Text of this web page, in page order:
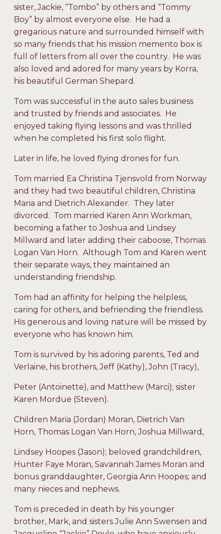
sister, Jackie, “Tombo” by others and “Tommy
Boy” by almost everyone else. He had a
gregarious nature and surrounded himself with
so many friends that his mission memento box is
full of letters from all over the country. He was
also loved and adored for many years by Korra,
his beautiful German Shepard.
Tom was successful in the auto sales business
and trusted by friends and associates. He
enjoyed taking flying lessons and was thrilled
when he completed his first solo flight.
Later in life, he loved flying drones for fun.
Tom married Ea Christina Tjensvold from Norway
and they had two beautiful children, Christina
Maria and Dietrich Alexander. They later
divorced. Tom married Karen Ann Workman,
becoming a father to Joshua and Lindsey
Millward and later adding their caboose, Thomas
Logan Van Horn. Although Tom and Karen went
their separate ways, they maintained an
understanding friendship.
Tom had an affinity for helping the helpless,
caring for others, and befriending the friendless.
His generous and loving nature will be missed by
everyone who has known him.
Tom is survived by his adoring parents, Ted and
Verlaine, his brothers, Jeff (Kathy), John (Tracy),
Peter (Antoinette), and Matthew (Marci); sister
Karen Mordue (Steven).
Children Maria (Jordan) Moran, Dietrich Van
Horn, Thomas Logan Van Horn, Joshua Millward,
Lindsey Hoopes (Jason); beloved grandchildren,
Hunter Faye Moran, Savannah James Moran and
bonus granddaughter, Georgia Ann Hoopes; and
many nieces and nephews.
Tom is preceded in death by his younger
brother, Mark, and sisters Julie Ann Swensen and